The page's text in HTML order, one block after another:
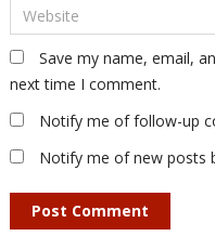
Save my name, email,
next time I comment.
Notify me of follow-up
Notify me of new posts